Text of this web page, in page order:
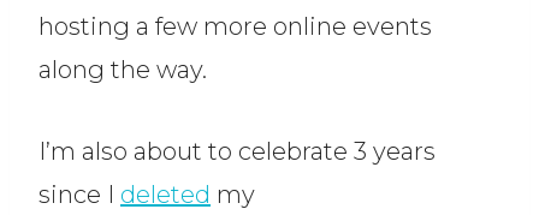
hosting a few more online events
along the way.
I’m also about to celebrate 3 years
since I deleted my